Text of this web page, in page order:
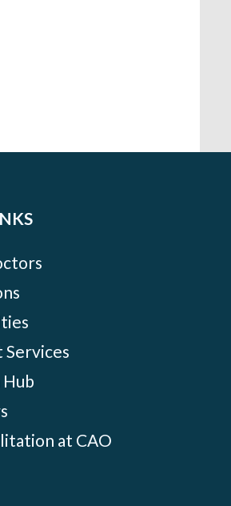
Services
at CAO